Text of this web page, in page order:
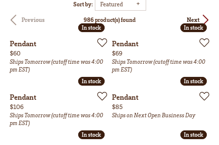
Sort by: Featured
Previous Next
986 product(s) found
In stock
In stock
Pendant
Price:
$60
Ships Tomorrow (cutoff time was 4:00
pm EST)
In stock
In stock
Pendant
Price:
$69
Ships Tomorrow (cutoff time was 4:00
pm EST)
In stock
In stock
Pendant
Price:
$106
Ships Tomorrow (cutoff time was 4:00
pm EST)
In stock
In stock
Pendant
Price:
$85
Ships on Next Open Business Day
In stock
In stock In stock
In stock